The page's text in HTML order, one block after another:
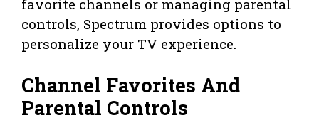
favorite channels or managing parental
controls, Spectrum provides options to
personalize your TV experience.
Channel Favorites And
Parental Controls